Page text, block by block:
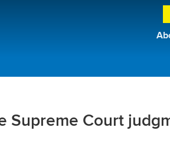
Supreme Court